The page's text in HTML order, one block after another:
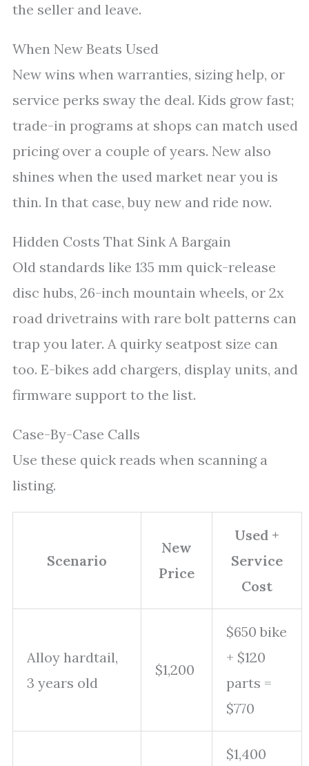
the seller and leave.
When New Beats Used
New wins when warranties, sizing help, or
service perks sway the deal. Kids grow fast;
trade-in programs at shops can match used
pricing over a couple of years. New also
shines when the used market near you is
thin. In that case, buy new and ride now.
Hidden Costs That Sink A Bargain
Old standards like 135 mm quick-release
disc hubs, 26-inch mountain wheels, or 2x
road drivetrains with rare bolt patterns can
trap you later. A quirky seatpost size can
too. E-bikes add chargers, display units, and
firmware support to the list.
Case-By-Case Calls
Use these quick reads when scanning a
listing.
Scenario
New
Price
Used +
Service
Cost
Alloy hardtail,
3 years old
$1,200
$650 bike
+ $120
parts =
$770
$1,400